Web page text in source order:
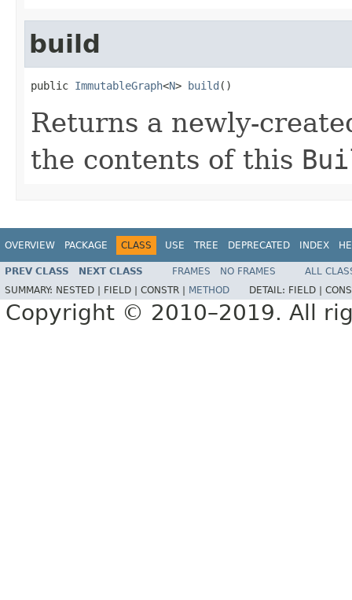
build
public ImmutableGraph<N> build ()
Returns a newly-
the contents of this
OVERVIEW PACKAGE CLASS USE TREE DEPRECATED INDEX
PREV CLASS NEXT CLASS FRAMES NO FRAMES
ALL
SUMMARY: NESTED | FIELD | CONSTR | METHOD DETAIL: FIELD |
Copyright © 2010–2019. All